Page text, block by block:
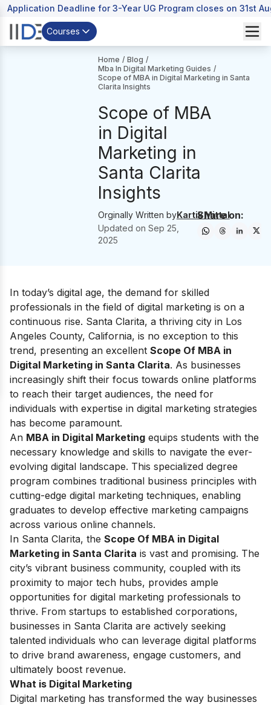
Application Deadline for 3-Year UG Program closes on 31st
Courses
Home / Blog /
Mba In Digital Marketing Guides /
Scope of MBA in Digital Marketing in Santa
Clarita Insights
Scope of MBA
in Digital
Marketing in
Santa Clarita
Insights
Orginally Written byKartik Mittal
Updated on Sep 25,
2025
Share on:
In today’s digital age, the demand for skilled
professionals in the field of digital marketing is on a
continuous rise. Santa Clarita, a thriving city in Los
Angeles County, California, is no exception to this
trend, presenting an excellent Scope Of MBA in
Digital Marketing in Santa Clarita. As businesses
increasingly shift their focus towards online platforms
to reach their target audiences, the need for
individuals with expertise in digital marketing strategies
has become paramount.
An MBA in Digital Marketing equips students with the
necessary knowledge and skills to navigate the ever-
evolving digital landscape. This specialized degree
program combines traditional business principles with
cutting-edge digital marketing techniques, enabling
graduates to develop effective marketing campaigns
across various online channels.
In Santa Clarita, the Scope Of MBA in Digital
Marketing in Santa Clarita is vast and promising. The
city’s vibrant business community, coupled with its
proximity to major tech hubs, provides ample
opportunities for digital marketing professionals to
thrive. From startups to established corporations,
businesses in Santa Clarita are actively seeking
talented individuals who can leverage digital platforms
to drive brand awareness, engage customers, and
ultimately boost revenue.
What is Digital Marketing
Digital marketing has transformed the way businesses